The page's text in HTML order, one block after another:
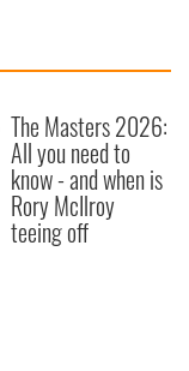
The Masters 2026:
All you need to
know - and when is
Rory McIlroy
teeing off